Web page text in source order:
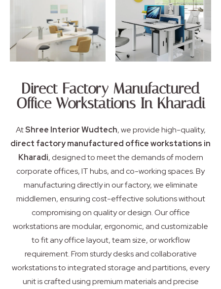
Direct Factory Manufactured
Office Workstations In Kharadi
AtShree Interior Wudtech, we provide high-quality,
direct factory manufactured office workstations in
Kharadi, designed to meet the demands of modern
corporate offices, IT hubs, and co-working spaces. By
manufacturing directly in our factory, we eliminate
middlemen, ensuring cost-effective solutions without
compromising on quality or design. Our office
workstations are modular, ergonomic, and customizable
to fit any office layout, team size, or workflow
requirement. From sturdy desks and collaborative
workstations to integrated storage and partitions, every
unit is crafted using premium materials and precise